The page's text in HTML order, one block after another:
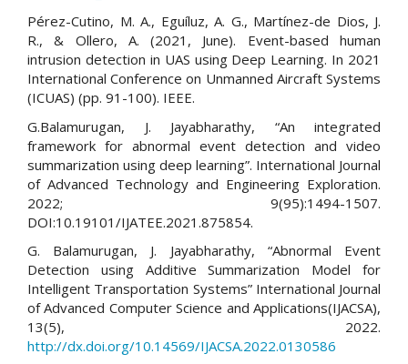
Pérez-Cutino, M. A., Eguíluz, A. G., Martínez-de Dios, J.
R., & Ollero, A. (2021, June). Event-based human
intrusion detection in UAS using Deep Learning. In 2021
International Conference on Unmanned Aircraft Systems
(ICUAS) (pp. 91-100). IEEE.
G.Balamurugan, J. Jayabharathy, “An integrated
framework for abnormal event detection and video
summarization using deep learning”. International Journal
of Advanced Technology and Engineering Exploration.
2022; 9(95):1494-1507.
DOI:10.19101/IJATEE.2021.875854.
G. Balamurugan, J. Jayabharathy, “Abnormal Event
Detection using Additive Summarization Model for
Intelligent Transportation Systems” International Journal
of Advanced Computer Science and Applications(IJACSA),
13(5), 2022.
http://dx.doi.org/10.14569/IJACSA.2022.0130586